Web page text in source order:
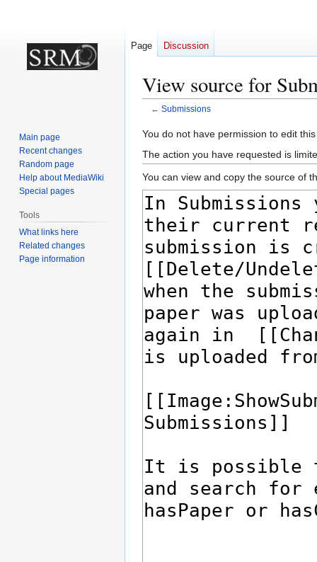
View source for
← Submissions
Jump
to
navigation
Jump
to
search
You do not have permission to edit
The action you have requested is
You can view and copy the source of
Page Discussion
Main page
Recent changes
Random page
Help about MediaWiki
Special pages
Tools
What links here
Related changes
Page information